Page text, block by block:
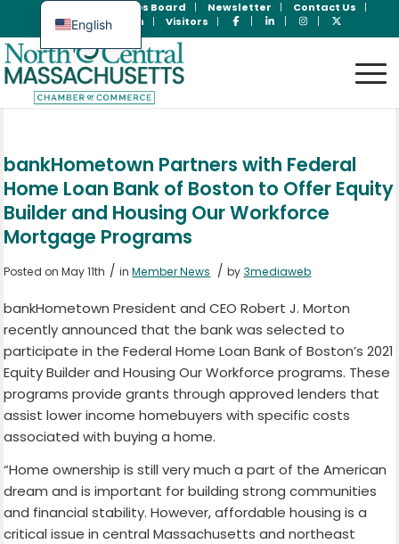
Jobs Board Newsletter
Contact Us
Member Login
Visitors
bankHometown Partners with Federal
Home Loan Bank of Boston to Offer Equity
Builder and Housing Our Workforce
Mortgage Programs
Posted on May 11th / inMember News / by 3mediaweb
bankHometown President and CEO Robert J. Morton
recently announced that the bank was selected to
participate in the Federal Home Loan Bank of Boston’s 2021
Equity Builder and Housing Our Workforce programs. These
programs provide grants through approved lenders that
assist lower income homebuyers with specific costs
associated with buying a home.
“Home ownership is still very much a part of the American
dream and is important for building strong communities
and financial stability. However, affordable housing is a
critical issue in central Massachusetts and northeast
English
Spanish